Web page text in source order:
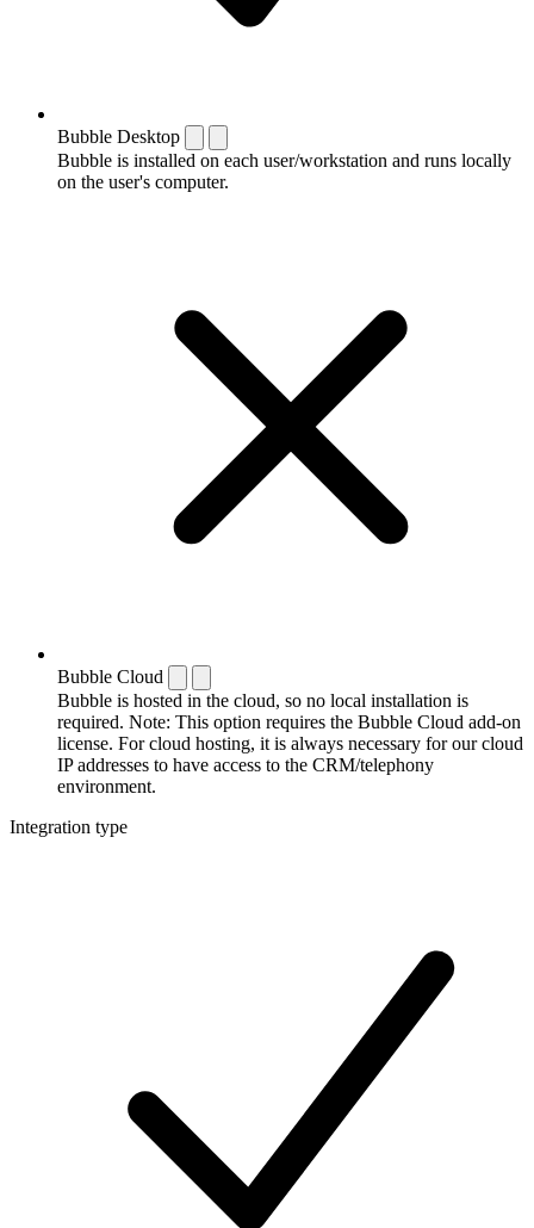
Bubble Desktop
Bubble is installed on each user/workstation and runs locally
on the user's computer.
Bubble Cloud
Bubble is hosted in the cloud, so no local installation is
required. Note: This option requires the Bubble Cloud add-on
license. For cloud hosting, it is always necessary for our cloud
IP addresses to have access to the CRM/telephony
environment.
Integration type